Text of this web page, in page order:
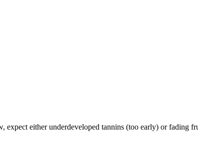
expect either underdeveloped tannins (too early) or fading